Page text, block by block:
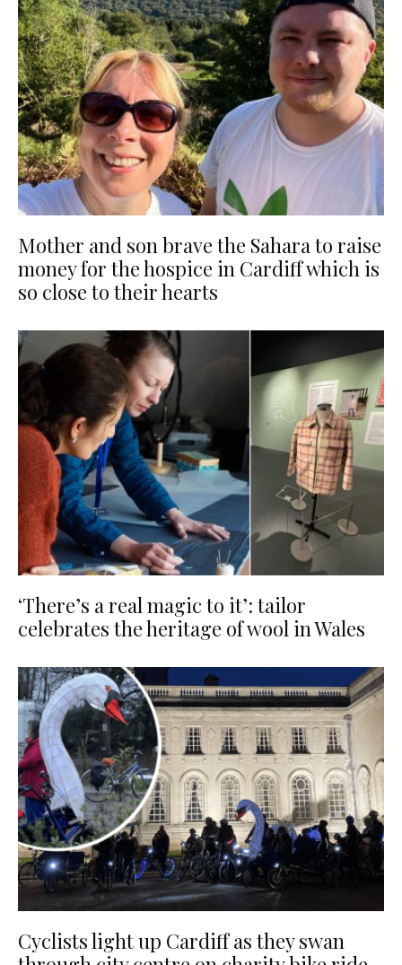
Mother and son brave the Sahara to raise
money for the hospice in Cardiff which is
so close to their hearts
‘There’s a real magic to it’: tailor
celebrates the heritage of wool in Wales
Cyclists light up Cardiff as they swan